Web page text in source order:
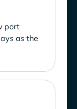
port
as the